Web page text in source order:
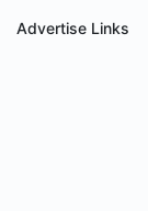
Advertise Links